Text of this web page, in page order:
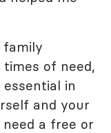
family
of need,
in
and your
a free or